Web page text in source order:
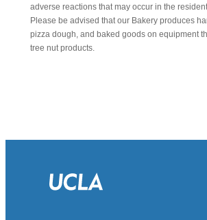
adverse reactions that may occur in the
Please be advised that our Bakery produces
pizza dough, and baked goods on equipment
tree nut products.